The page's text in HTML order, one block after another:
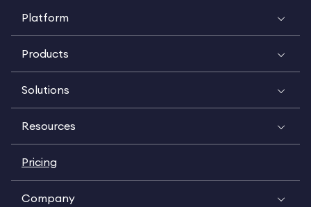
Platform
Products
Solutions
Resources
Pricing
Company